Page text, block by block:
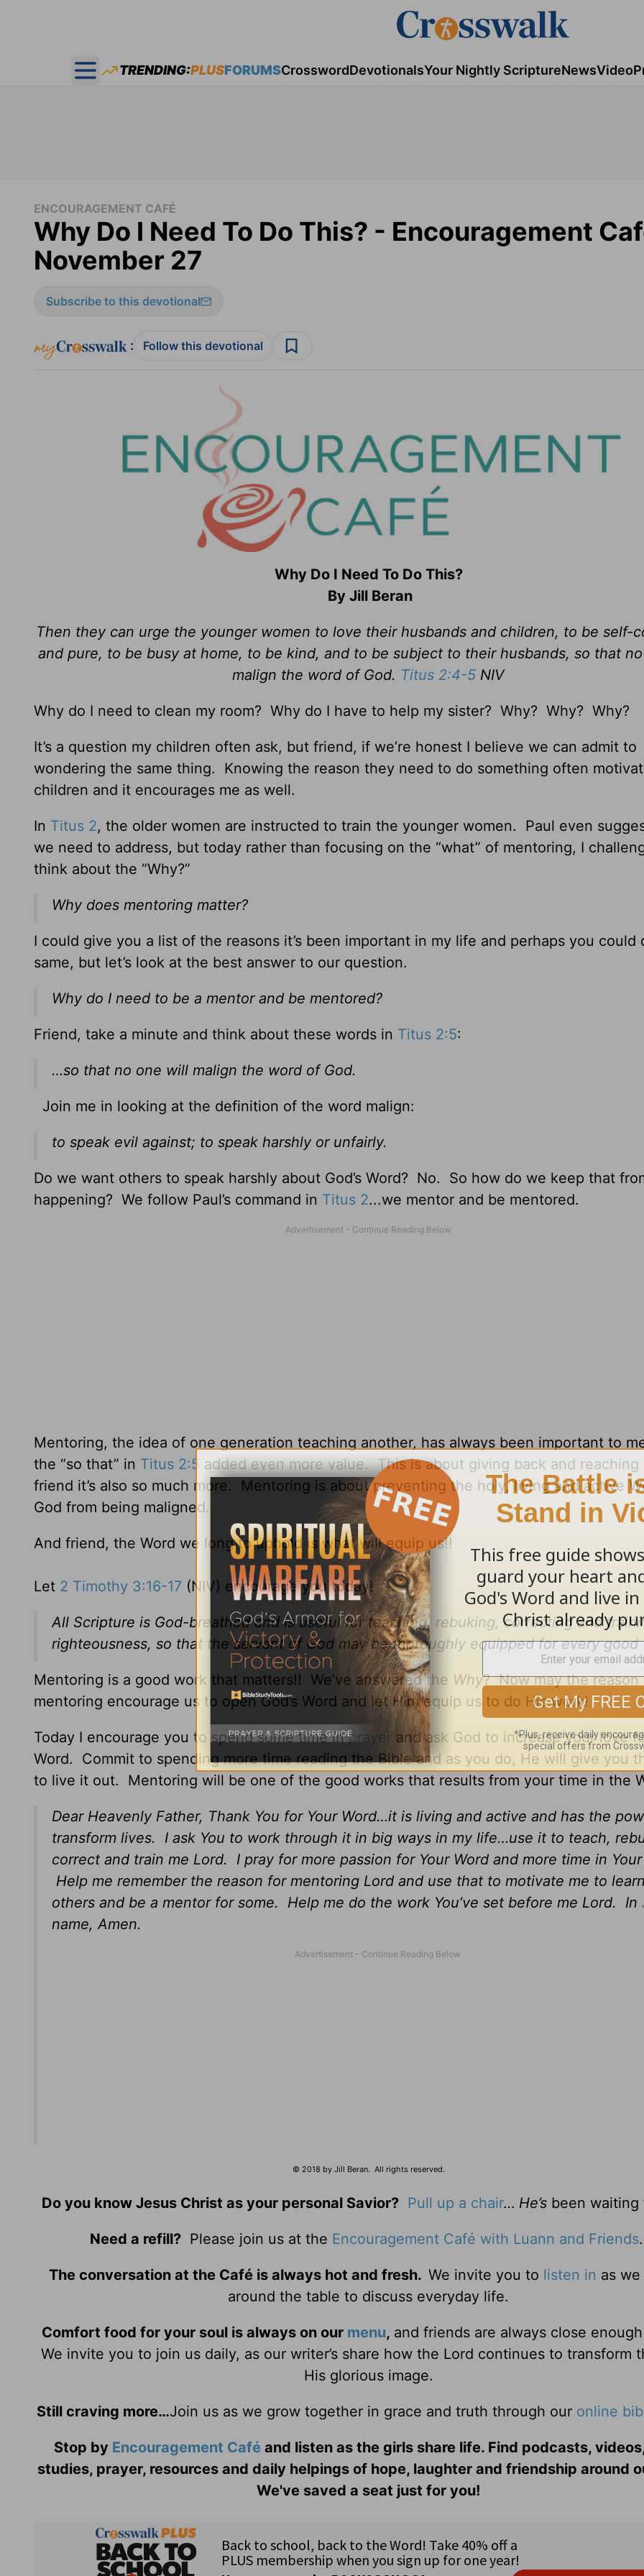
Open main menu
TRENDING:PLUSFORUMSCrosswordDevotionalsYour Nightly ScriptureNewsVideo
ENCOURAGEMENT CAFÉ
Why Do I Need To Do This? - Encouragement
November 27
Subscribe to this devotional
: Follow this devotional
Why Do I Need To Do This?
By Jill Beran
Then they can urge the younger women to love their husbands and children, to be self-
and pure, to be busy at home, to be kind, and to be subject to their husbands, so that
malign the word of God. Titus 2:4-5 NIV
Why do I need to clean my room? Why do I have to help my sister? Why? Why? Why?
It’s a question my children often ask, but friend, if we’re honest I believe we can admit to
wondering the same thing. Knowing the reason they need to do something often
children and it encourages me as well.
In Titus 2, the older women are instructed to train the younger women. Paul even
we need to address, but today rather than focusing on the “what” of mentoring, I
think about the “Why?”
Why does mentoring matter?
I could give you a list of the reasons it’s been important in my life and perhaps you could
same, but let’s look at the best answer to our question.
Why do I need to be a mentor and be mentored?
Friend, take a minute and think about these words in Titus 2:5:
…so that no one will malign the word of God.
Join me in looking at the definition of the word malign:
to speak evil against; to speak harshly or unfairly.
Do we want others to speak harshly about God’s Word? No. So how do we keep that
happening? We follow Paul’s command in Titus 2...we mentor and be mentored.
Mentoring, the idea of one generation teaching another, has always been important to
the “so that” in Titus 2:5 added even more value. This is about giving back and
friend it’s also so much more. Mentoring is about preventing the holy, living and active
God from being maligned.
And friend, the Word we long to uphold is what will equip us!!
Let 2 Timothy 3:16-17 (NIV) encourage you today!
All Scripture is God-breathed and is useful for teaching, rebuking, correcting and
righteousness, so that the servant of God may be thoroughly equipped for every good
Mentoring is a good work that matters!! We’ve answered the Why? Now may the reason
mentoring encourage us to open God’s Word and let Him equip us to do His work!
Today I encourage you to spend some time inprayer and ask God to increase your love
Word. Commit to spending more time reading the Bible and as you do, He will give you
to live it out. Mentoring will be one of the good works that results from your time in the
Dear Heavenly Father, Thank You for Your Word…it is living and active and has the
transform lives. I ask You to work through it in big ways in my life…use it to teach,
correct and train me Lord. I pray for more passion for Your Word and more time in
Help me remember the reason for mentoring Lord and use that to motivate me to
others and be a mentor for some. Help me do the work You’ve set before me Lord. In
name, Amen.
© 2018 by Jill Beran. All rights reserved.
Do you know Jesus Christ as your personal Savior? Pull up a chair… He’s been waiting
Need a refill?Please join us at the Encouragement Café with Luann and Friends
The conversation at the Café is always hot and fresh. We invite you to listen in as
around the table to discuss everyday life.
Comfort food for your soul is always on our menu, and friends are always close
We invite you to join us daily, as our writer’s share how the Lord continues to transform
His glorious image.
Still craving more…Join us as we grow together in grace and truth through our online
Stop by Encouragement Café and listen as the girls share life. Find podcasts,
studies, prayer, resources and daily helpings of hope, laughter and friendship around
We've saved a seat just for you!